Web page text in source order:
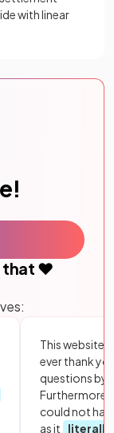
with linear
that ❤️
This website
ever thank
questions by
Furthermore,
could not
as it
literally